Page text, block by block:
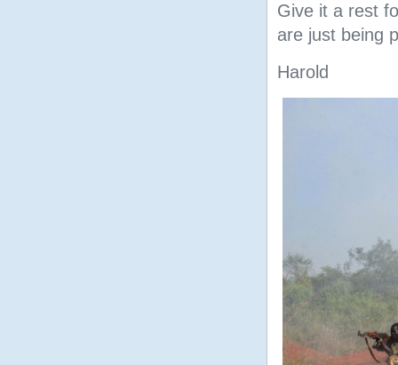
Give it a rest
are just being
Harold